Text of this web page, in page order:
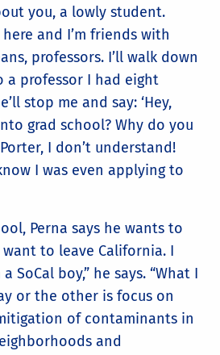
you, a lowly student.
here and I’m friends with
professors. I’ll walk down
professor I had eight
stop me and say: ‘Hey,
grad school? Why do you
I don’t understand!
I was even applying to
Perna says he wants to
want to leave California. I
SoCal boy,” he says. “What I
or the other is focus on
of contaminants in
and